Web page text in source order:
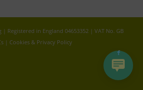
Registered in England 04653352 | VAT No. GB
| Cookies & Privacy Policy